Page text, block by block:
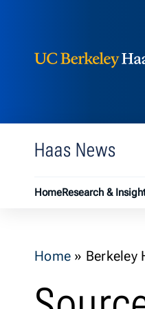
Haas News
HomeResearch &
Home » Berkeley